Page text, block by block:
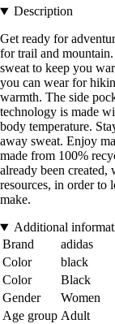
Description
Get ready for
for trail and
sweat to keep you
you can wear for
warmth. The side
technology is made
body temperature.
away sweat. Enjoy
made from 100%
already been created,
resources, in order to
make.
Additional
Brand
adidas
Color
black
Color
Black
Gender
Women
Age group Adult